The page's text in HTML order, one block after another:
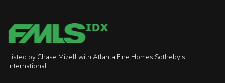
Listed by Chase Mizell with Atlanta Fine Homes Sotheby's
International